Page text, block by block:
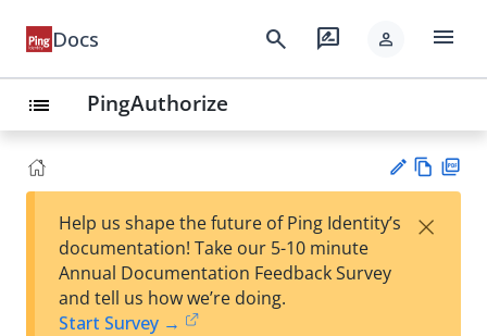
Docs search rate_review person menu
list PingAuthorize
est
w
Help us shape the future of Ping Identity’s
documentation! Take our 5-10 minute
Annual Documentation Feedback Survey
and tell us how we’re doing.
Start Survey →
×